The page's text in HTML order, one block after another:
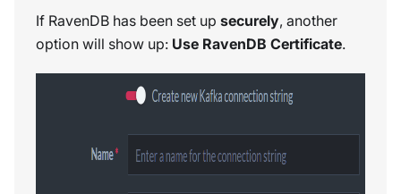
If RavenDB has been set up securely, another
option will show up: Use RavenDB Certificate.